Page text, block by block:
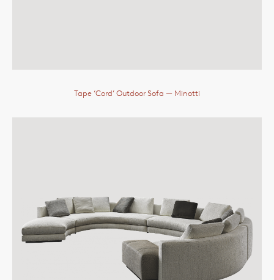
Tape ‘Cord’ Outdoor Sofa — Minotti